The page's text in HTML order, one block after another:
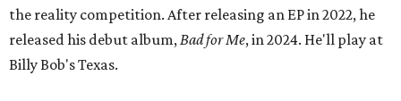
the reality competition. After releasing an EP in 2022, he
released his debut album,Bad forMe, in 2024. He'll play at
Billy Bob's Texas.